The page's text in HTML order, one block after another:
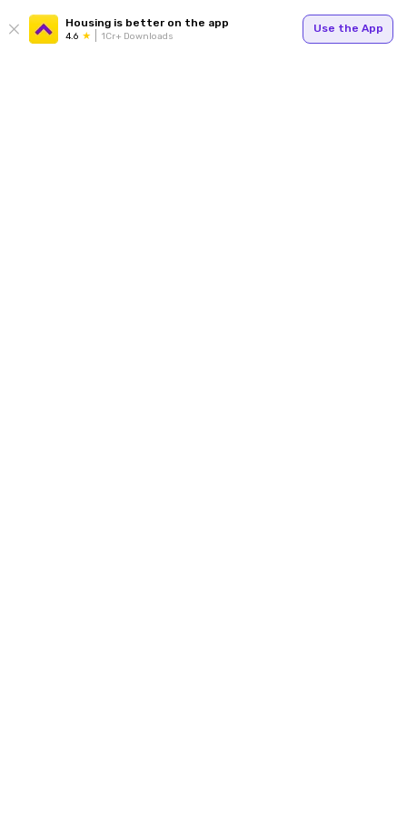
Housing is better on the app
4.6 1Cr+ Downloads
Use the App